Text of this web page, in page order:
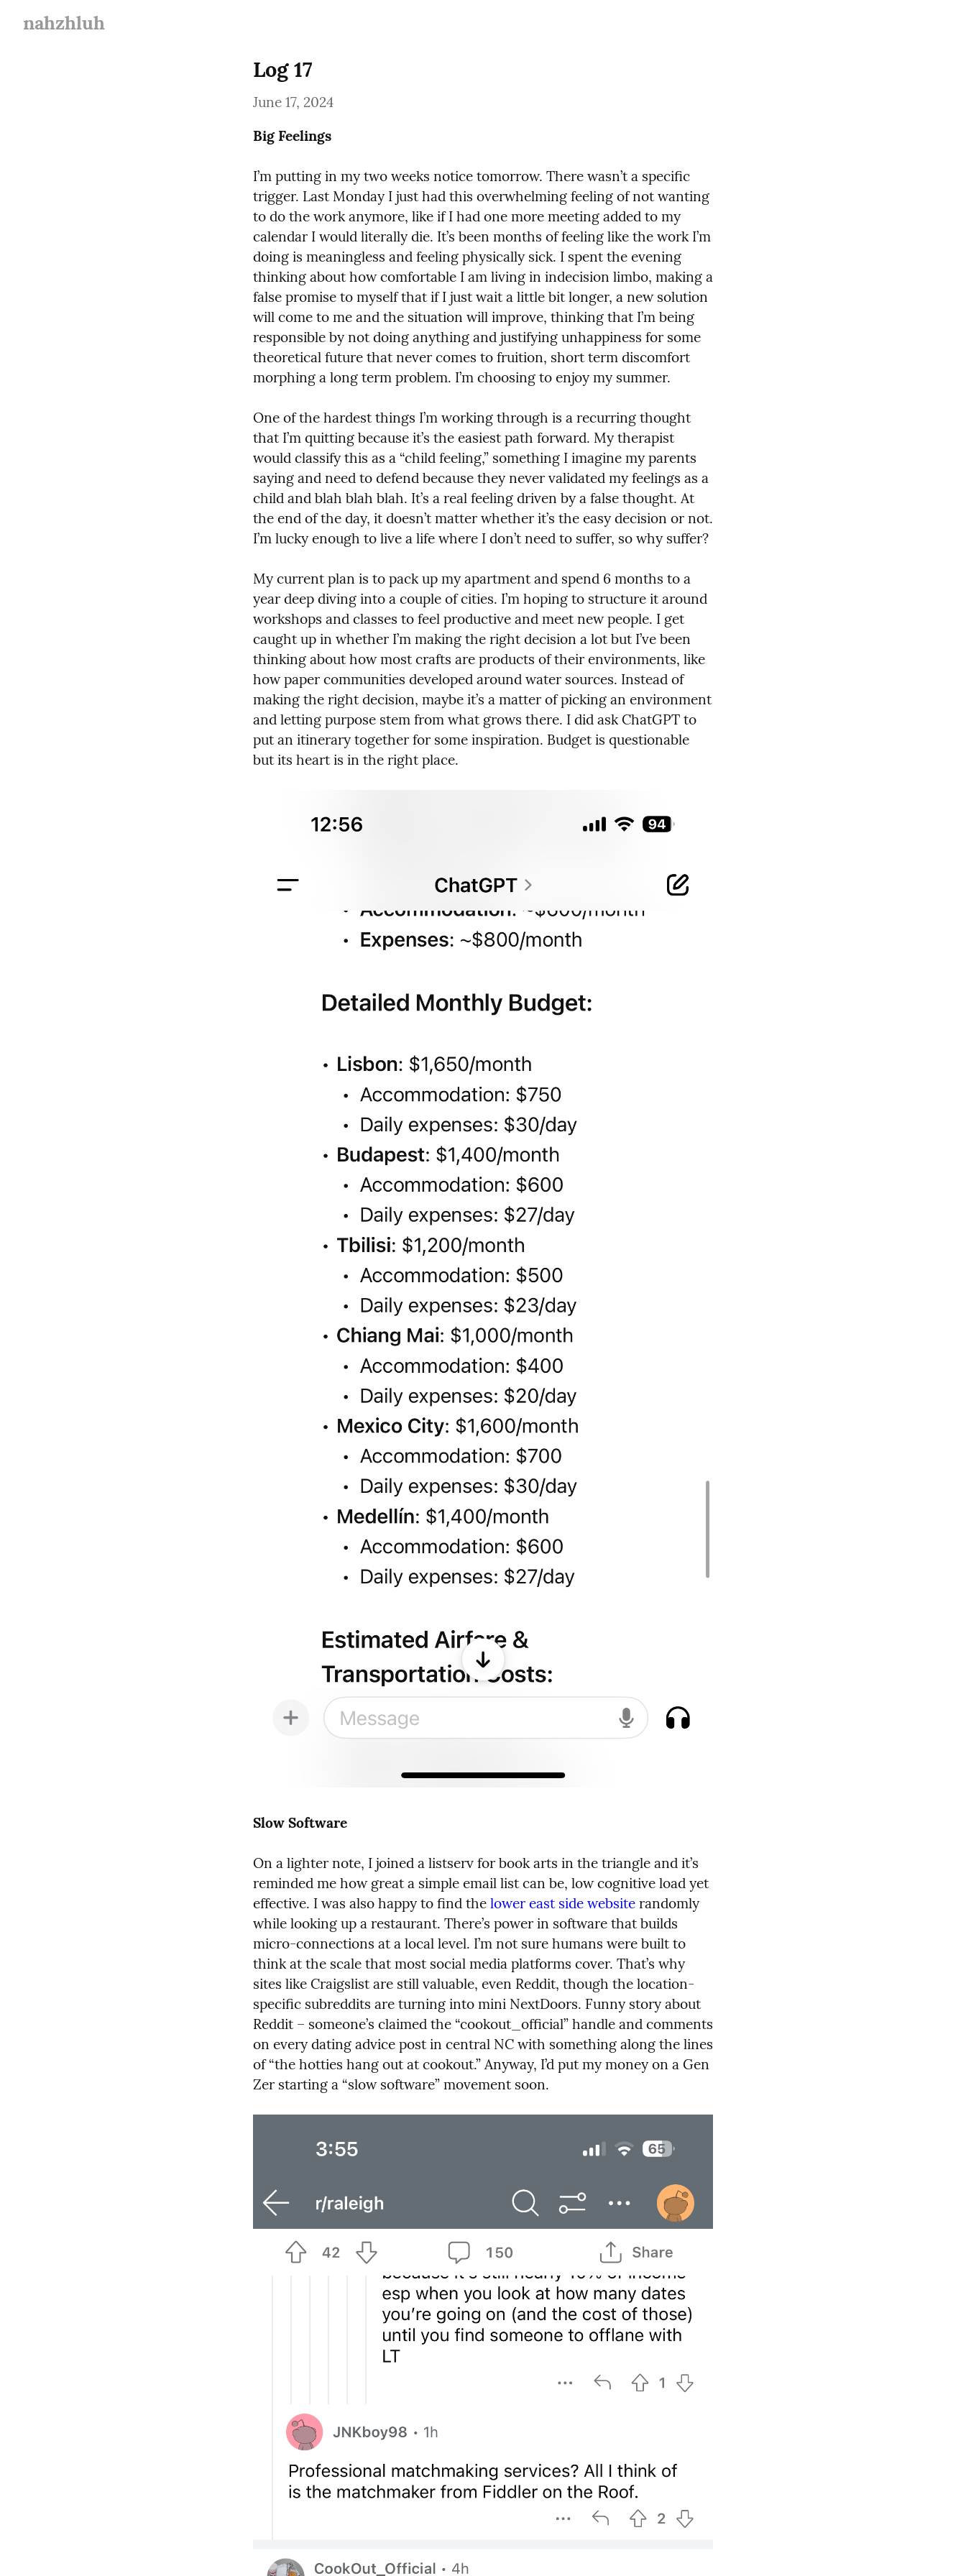
nahzhluh
Log 17
June 17, 2024
Big Feelings
I’m putting in my two weeks notice tomorrow. There wasn’t a specific
trigger. Last Monday I just had this overwhelming feeling of not wanting
to do the work anymore, like if I had one more meeting added to my
calendar I would literally die. It’s been months of feeling like the work I’m
doing is meaningless and feeling physically sick. I spent the evening
thinking about how comfortable I am living in indecision limbo, making a
false promise to myself that if I just wait a little bit longer, a new solution
will come to me and the situation will improve, thinking that I’m being
responsible by not doing anything and justifying unhappiness for some
theoretical future that never comes to fruition, short term discomfort
morphing a long term problem. I’m choosing to enjoy my summer.
One of the hardest things I’m working through is a recurring thought
that I’m quitting because it’s the easiest path forward. My therapist
would classify this as a “child feeling,” something I imagine my parents
saying and need to defend because they never validated my feelings as a
child and blah blah blah. It’s a real feeling driven by a false thought. At
the end of the day, it doesn’t matter whether it’s the easy decision or not.
I’m lucky enough to live a life where I don’t need to suffer, so why suffer?
My current plan is to pack up my apartment and spend 6 months to a
year deep diving into a couple of cities. I’m hoping to structure it around
workshops and classes to feel productive and meet new people. I get
caught up in whether I’m making the right decision a lot but I’ve been
thinking about how most crafts are products of their environments, like
how paper communities developed around water sources. Instead of
making the right decision, maybe it’s a matter of picking an environment
and letting purpose stem from what grows there. I did ask ChatGPT to
put an itinerary together for some inspiration. Budget is questionable
but its heart is in the right place.
Slow Software
On a lighter note, I joined a listserv for book arts in the triangle and it’s
reminded me how great a simple email list can be, low cognitive load yet
effective. I was also happy to find the lower east side website randomly
while looking up a restaurant. There’s power in software that builds
micro-connections at a local level. I’m not sure humans were built to
think at the scale that most social media platforms cover. That’s why
sites like Craigslist are still valuable, even Reddit, though the location-
specific subreddits are turning into mini NextDoors. Funny story about
Reddit – someone’s claimed the “cookout_official” handle and comments
on every dating advice post in central NC with something along the lines
of “the hotties hang out at cookout.” Anyway, I’d put my money on a Gen
Zer starting a “slow software” movement soon.